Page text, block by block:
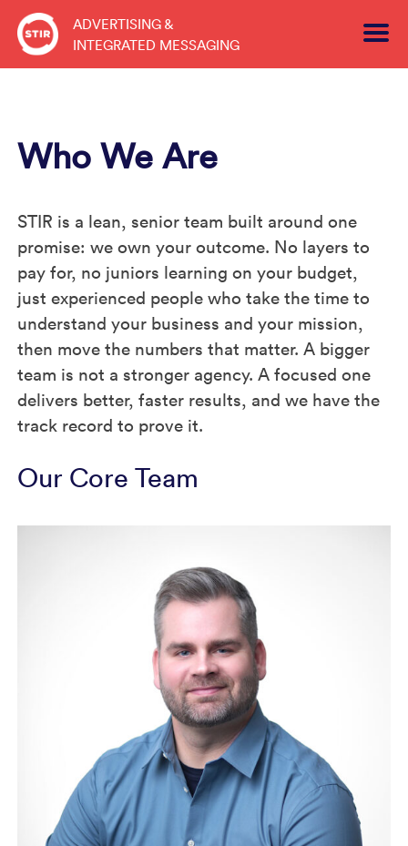
Skip
content
ADVERTISING &
INTEGRATED MESSAGING
Who We Are
STIR is a lean, senior team built around one
promise: we own your outcome. No layers to
pay for, no juniors learning on your budget,
just experienced people who take the time to
understand your business and your mission,
then move the numbers that matter. A bigger
team is not a stronger agency. A focused one
delivers better, faster results, and we have the
track record to prove it.
Our Core Team